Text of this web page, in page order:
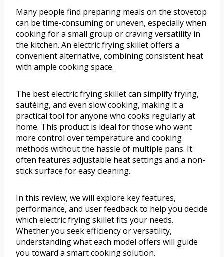
Many people find preparing meals on the stovetop
can be time-consuming or uneven, especially when
cooking for a small group or craving versatility in
the kitchen. An electric frying skillet offers a
convenient alternative, combining consistent heat
with ample cooking space.
The best electric frying skillet can simplify frying,
sautéing, and even slow cooking, making it a
practical tool for anyone who cooks regularly at
home. This product is ideal for those who want
more control over temperature and cooking
methods without the hassle of multiple pans. It
often features adjustable heat settings and a non-
stick surface for easy cleaning.
In this review, we will explore key features,
performance, and user feedback to help you decide
which electric frying skillet fits your needs.
Whether you seek efficiency or versatility,
understanding what each model offers will guide
you toward a smart cooking solution.